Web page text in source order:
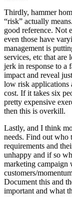
Thirdly, hammer
“risk” actually means.
good reference. Not
even those have
management is
services, etc that are
jerk in response to a
impact and reveal
low risk applications
cost. If it takes six
pretty expensive
then this is overkill.
Lastly, and I think
needs. Find out who
requirements and
unhappy and if so
marketing campaign
customers/
Document this and
important and what